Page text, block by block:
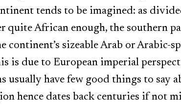
tends to be imagined: as
quite African enough, the southern
continent’s sizeable Arab or Arabic-
is due to European imperial
usually have few good things to say
hence dates back centuries if not